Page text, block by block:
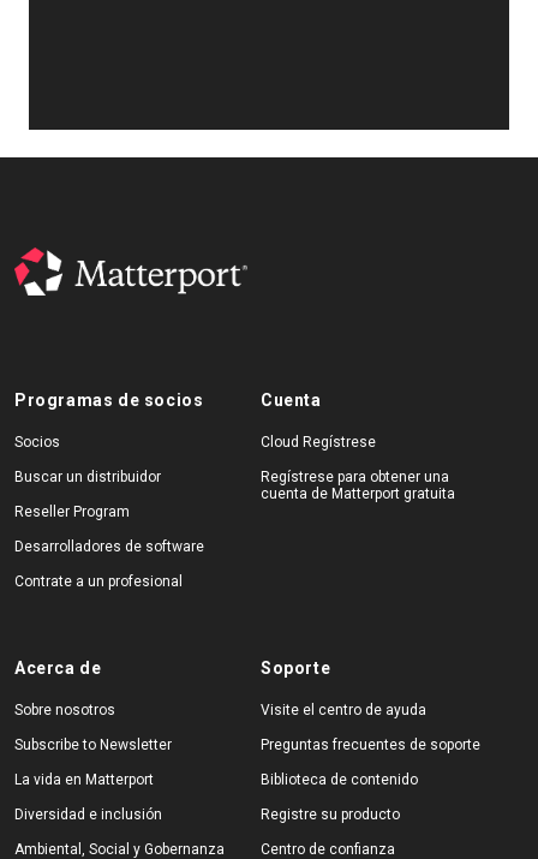
Programas de socios
Socios
Buscar un distribuidor
Reseller Program
Desarrolladores de software
Contrate a un profesional
Cuenta
Cloud Regístrese
Regístrese para obtener una
cuenta de Matterport gratuita
Acerca de
Sobre nosotros
Subscribe to Newsletter
La vida en Matterport
Diversidad e inclusión
Ambiental, Social y Gobernanza
Soporte
Visite el centro de ayuda
Preguntas frecuentes de soporte
Biblioteca de contenido
Registre su producto
Centro de confianza